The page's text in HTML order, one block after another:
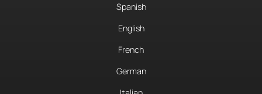
Spanish
English
French
German